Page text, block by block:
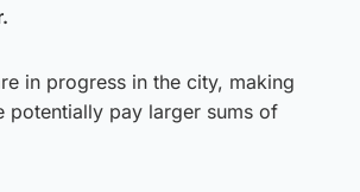
in progress in the city, making
potentially pay larger sums of